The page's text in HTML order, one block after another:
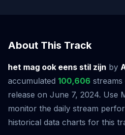
About This Track
het mag ook eens stil zijn by
accumulated 100,606
release on June 7, 2024. Use
monitor the daily stream
historical data charts for this